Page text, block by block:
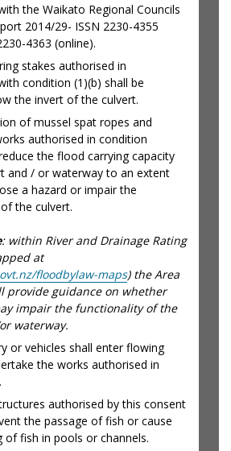
the Waikato Regional Councils
2014/29- ISSN 2230-4355
4363 (online).
stakes authorised in
condition (1)(b) shall be
the invert of the culvert.
of mussel spat ropes and
authorised in condition
the flood carrying capacity
and / or waterway to an extent
a hazard or impair the
the culvert.
: within River and Drainage Rating
at
floodbylaw-maps) the Area
provide guidance on whether
impair the functionality of the
waterway.
or vehicles shall enter flowing
the works authorised in
authorised by this consent
the passage of fish or cause
of fish in pools or channels.